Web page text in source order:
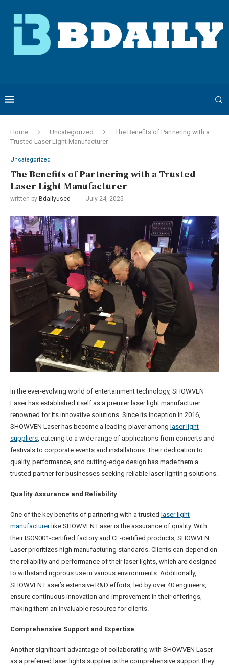
Home Uncategorized
The Benefits of Partnering with a
Trusted Laser Light Manufacturer
Uncategorized
The Benefits of Partnering with a Trusted
Laser Light Manufacturer
written by Bdailyused July 24, 2025
In the ever-evolving world of entertainment technology, SHOWVEN
Laser has established itself as a premier laser light manufacturer
renowned for its innovative solutions. Since its inception in 2016,
SHOWVEN Laser has become a leading player among laser light
suppliers , catering to a wide range of applications from concerts and
festivals to corporate events and installations. Their dedication to
quality, performance, and cutting-edge design has made them a
trusted partner for businesses seeking reliable laser lighting solutions.
Quality Assurance and Reliability
One of the key benefits of partnering with a trusted laser light
manufacturerlike SHOWVEN Laser is the assurance of quality. With
their ISO9001-certified factory and CE-certified products, SHOWVEN
Laser prioritizes high manufacturing standards. Clients can depend on
the reliability and performance of their laser lights, which are designed
to withstand rigorous use in various environments. Additionally,
SHOWVEN Laser’s extensive R&D efforts, led by over 40 engineers,
ensure continuous innovation and improvement in their offerings,
making them an invaluable resource for clients.
Comprehensive Support and Expertise
Another significant advantage of collaborating with SHOWVEN Laser
as a preferred laser lights supplier is the comprehensive support they